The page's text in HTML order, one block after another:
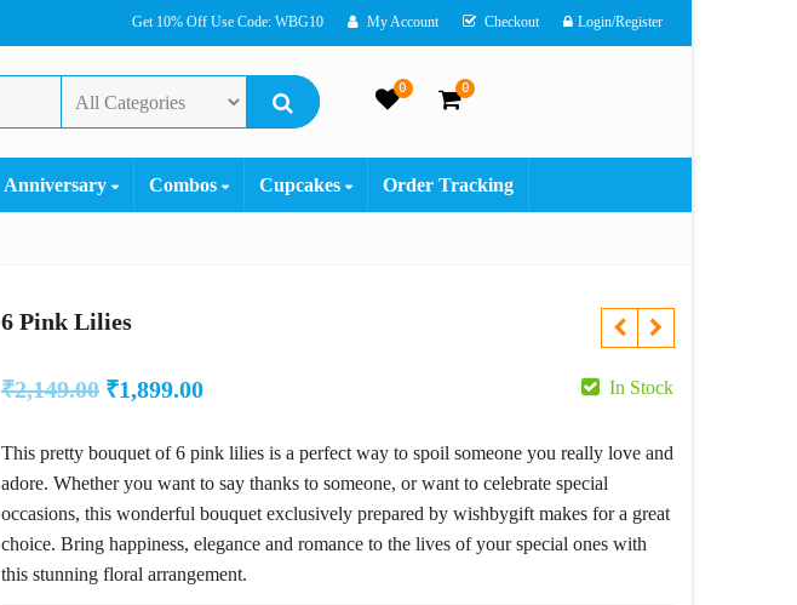
Get 10% Off Use Code: WBG10 My Account Checkout Login/Register
0 0
Anniversary Combos Cupcakes Order Tracking
6 Pink Lilies
₹2,149.00 Original
was:
₹2,149.00.
₹1,899.00Current
is:
₹1,899.00.
In Stock
This pretty bouquet of 6 pink lilies is a perfect way to spoil someone you really love and
adore. Whether you want to say thanks to someone, or want to celebrate special
occasions, this wonderful bouquet exclusively prepared by wishbygift makes for a great
choice. Bring happiness, elegance and romance to the lives of your special ones with
this stunning floral arrangement.